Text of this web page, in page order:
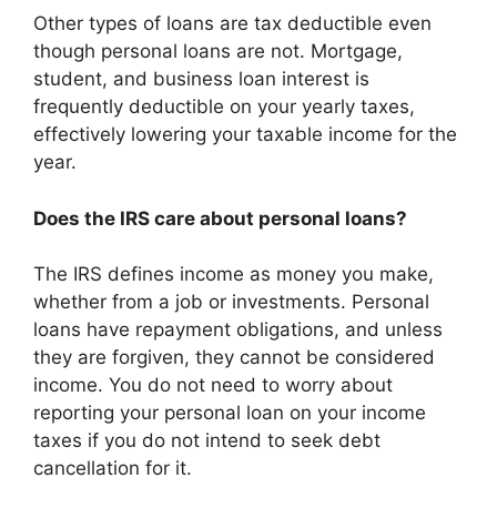
Other types of loans are tax deductible even
though personal loans are not. Mortgage,
student, and business loan interest is
frequently deductible on your yearly taxes,
effectively lowering your taxable income for the
year.
Does the IRS care about personal loans?
The IRS defines income as money you make,
whether from a job or investments. Personal
loans have repayment obligations, and unless
they are forgiven, they cannot be considered
income. You do not need to worry about
reporting your personal loan on your income
taxes if you do not intend to seek debt
cancellation for it.